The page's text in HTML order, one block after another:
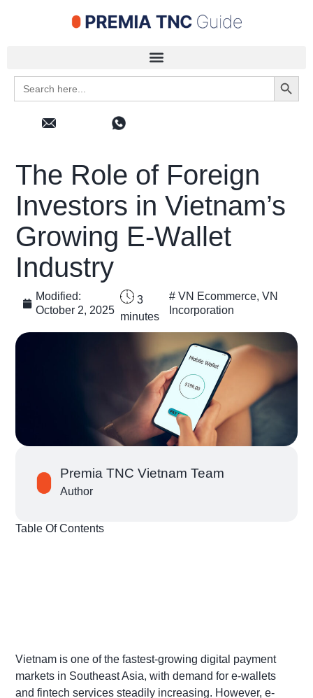
Search
for:
Search
The Role of Foreign
Investors in Vietnam’s
Growing E-Wallet
Industry
Modified:
October 2, 2025
3
minutes
# VN Ecommerce, VN
Incorporation
Premia TNC Vietnam Team
Author
Table Of Contents
Vietnam is one of the fastest-growing digital payment
markets in Southeast Asia, with demand for e-wallets
and fintech services steadily increasing. However, e-